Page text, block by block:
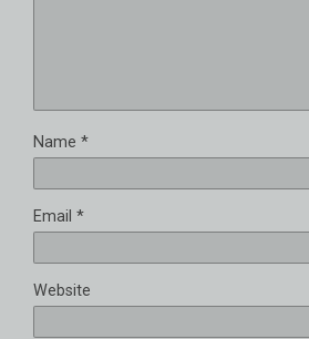
Name *
Email *
Website